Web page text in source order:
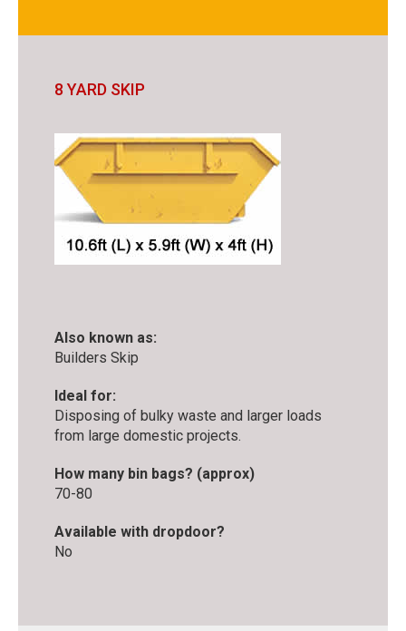
8 YARD SKIP
Also known as:
Builders Skip
Ideal for:
Disposing of bulky waste and larger loads
from large domestic projects.
How many bin bags? (approx)
70-80
Available with dropdoor?
No